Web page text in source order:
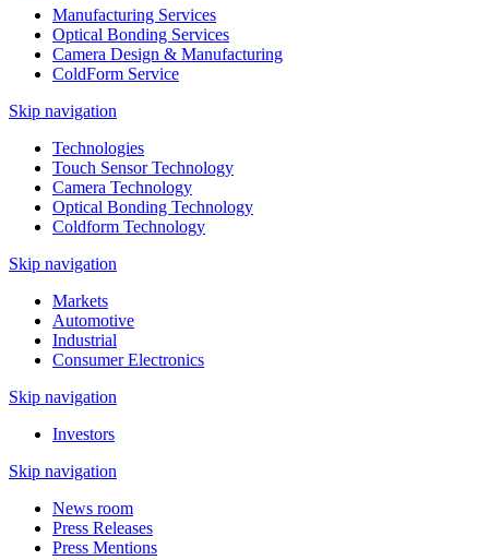
Manufacturing Services
Optical Bonding Services
Camera Design & Manufacturing
ColdForm Service
Skip navigation
Technologies
Touch Sensor Technology
Camera Technology
Optical Bonding Technology
Coldform Technology
Skip navigation
Markets
Automotive
Industrial
Consumer Electronics
Skip navigation
Investors
Skip navigation
News room
Press Releases
Press Mentions